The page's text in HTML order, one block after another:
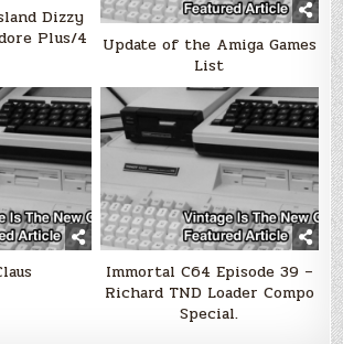
Dizzy
Plus/4
Update of the Amiga Games
List
Immortal C64 Episode 39 –
Richard TND Loader Compo
Special.